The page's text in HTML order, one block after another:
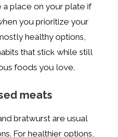
a place on your plate if
you prioritize your
healthy options,
that stick while still
foods you love.
meats
bratwurst are usual
For healthier options,